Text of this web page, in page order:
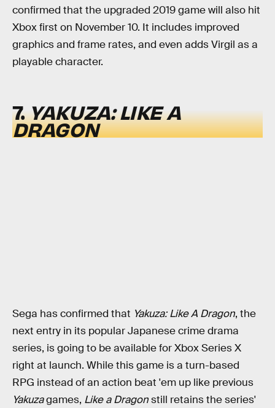
confirmed that the upgraded 2019 game will also hit
Xbox first on November 10. It includes improved
graphics and frame rates, and even adds Virgil as a
playable character.
7.YAKUZA: LIKE A
DRAGON
Sega has confirmed that Yakuza: Like A Dragon, the
next entry in its popular Japanese crime drama
series, is going to be available for Xbox Series X
right at launch. While this game is a turn-based
RPG instead of an action beat 'em up like previous
Yakuzagames, Like a Dragonstill retains the series'